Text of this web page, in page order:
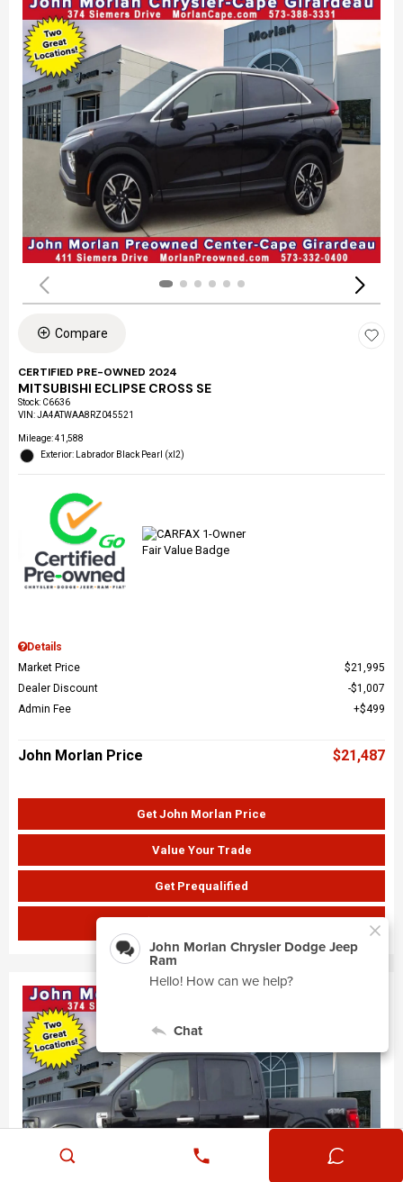
Compare
CERTIFIED PRE-OWNED 2024
MITSUBISHI ECLIPSE CROSS SE
Stock: C6636
VIN:JA4ATWAA8RZ045521
Mileage: 41,588
Exterior: Labrador Black Pearl (xl2)
Details
Market Price
$21,995
Dealer Discount
$1,007
Admin Fee
$499
John Morlan Price $21,487
Get John Morlan Price
Value Your Trade
Get Prequalified